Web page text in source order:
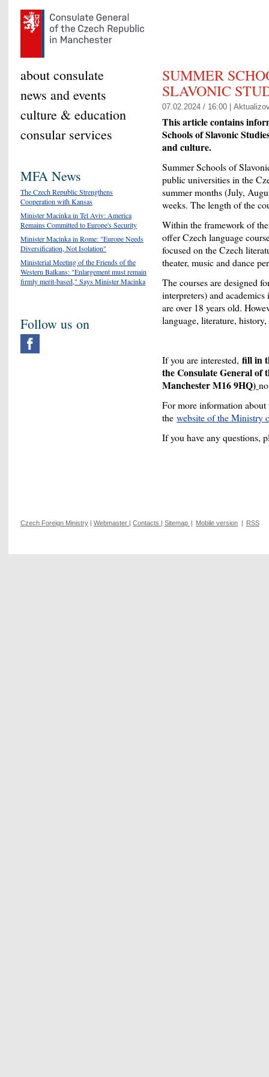
SUMMER
SLAVONIC
07.02.2024 / 16:00 |
This article contains
Schools of Slavonic
and culture.
Summer Schools of
public universities in the
summer months (July,
weeks. The length of the
Within the framework of
offer Czech language
focused on the Czech
theater, music and dance
The courses are designed
interpreters) and
are over 18 years old.
language, literature,
If you are interested, fill in
the Consulate General of
Manchester M16 9HQ)
For more information about
the website of the Ministry
If you have any questions,
about consulate
news and events
culture & education
consular services
MFA News
The Czech Republic Strengthens
Cooperation with Kansas
Minister Macinka in Tel Aviv: America
Remains Committed to Europe's Security
Minister Macinka in Rome: "Europe Needs
Diversification, Not Isolation"
Ministerial Meeting of the Friends of the
Western Balkans: "Enlargement must remain
firmly merit-based," Says Minister Macinka
Follow us on
Czech Foreign Ministry | Webmaster | Contacts | Sitemap | Mobile version | RSS